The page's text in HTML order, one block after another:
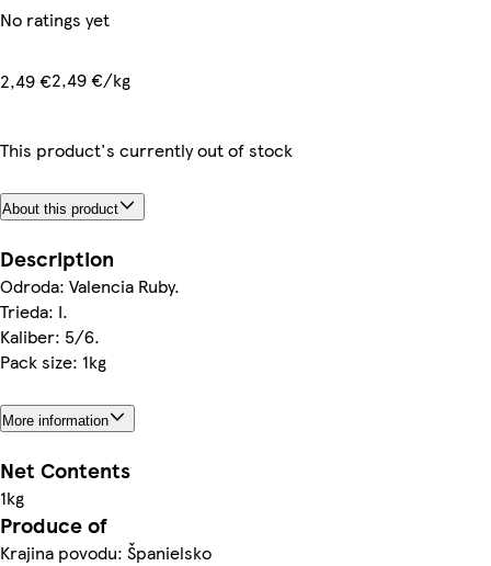
No ratings yet
2,49 €2,49 €/kg
This product's currently out of stock
About this product
Description
Odroda: Valencia Ruby.
Trieda: I.
Kaliber: 5/6.
Pack size: 1kg
More information
Net Contents
1kg
Produce of
Krajina povodu: Španielsko